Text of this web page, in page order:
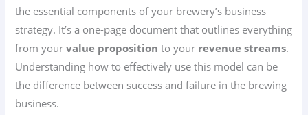
the essential components of your brewery’s business
strategy. It’s a one-page document that outlines everything
from yourvalue proposition to your revenue streams.
Understanding how to effectively use this model can be
the difference between success and failure in the brewing
business.